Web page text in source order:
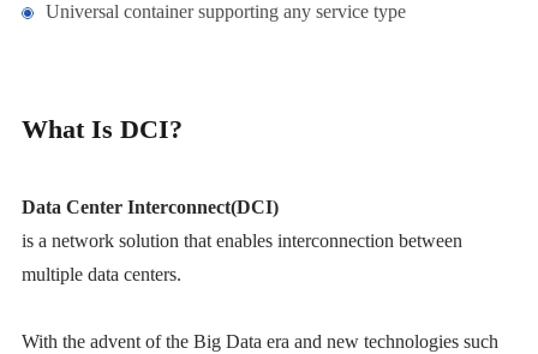
Universal container supporting any service type
What Is DCI?
Data Center Interconnect(DCI)
is a network solution that enables interconnection between
multiple data centers.
With the advent of the Big Data era and new technologies such